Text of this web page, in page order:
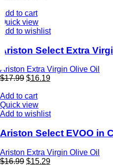
Add to cart
Quick view
Add to wishlist
Ariston Select Extra
Ariston Extra Virgin Olive Oil
$17.99 $16.19
Add to cart
Quick view
Add to wishlist
Ariston Select EVOO in
Ariston Extra Virgin Olive Oil
$16.99 $15.29